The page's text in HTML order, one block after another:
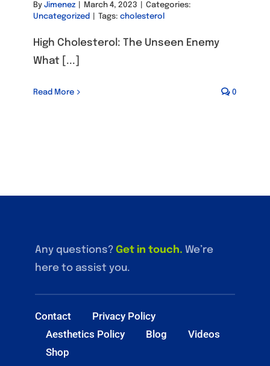
By Jimenez March 4, 2023
Categories:
Uncategorized
Tags: cholesterol
High Cholesterol: The Unseen Enemy
What [...]
Read More 0
Any questions?Get in touch. We’re
here to assist you.
Contact
Privacy Policy
Aesthetics Policy
Blog
Videos
Shop